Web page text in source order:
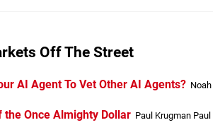
Off The Street
AI Agent To Vet Other AI Agents? Noah
the Once Almighty Dollar Paul Krugman Paul